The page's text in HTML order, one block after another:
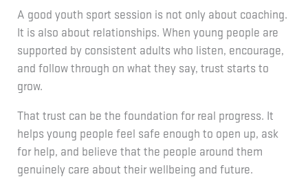
A good youth sport session is not only about coaching.
It is also about relationships. When young people are
supported by consistent adults who listen, encourage,
and follow through on what they say, trust starts to
grow.
That trust can be the foundation for real progress. It
helps young people feel safe enough to open up, ask
for help, and believe that the people around them
genuinely care about their wellbeing and future.